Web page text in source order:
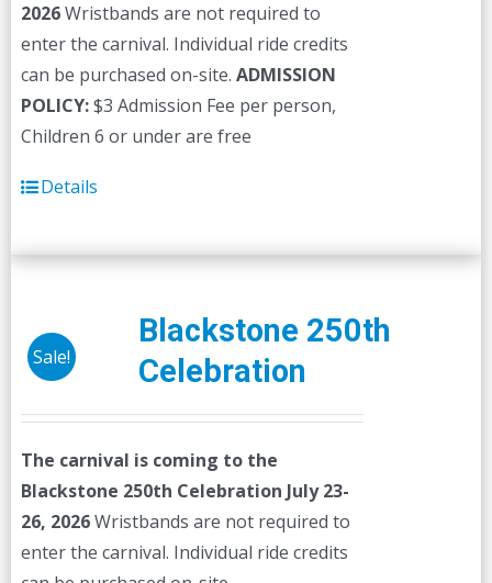
the
product
page
2026Wristbands are not required to
enter the carnival. Individual ride credits
can be purchased on-site. ADMISSION
POLICY:$3 Admission Fee per person,
Children 6 or under are free
Details
Sale!
Blackstone 250th
Celebration
The carnival is coming to the
Blackstone 250th Celebration July 23-
26, 2026Wristbands are not required to
enter the carnival. Individual ride credits